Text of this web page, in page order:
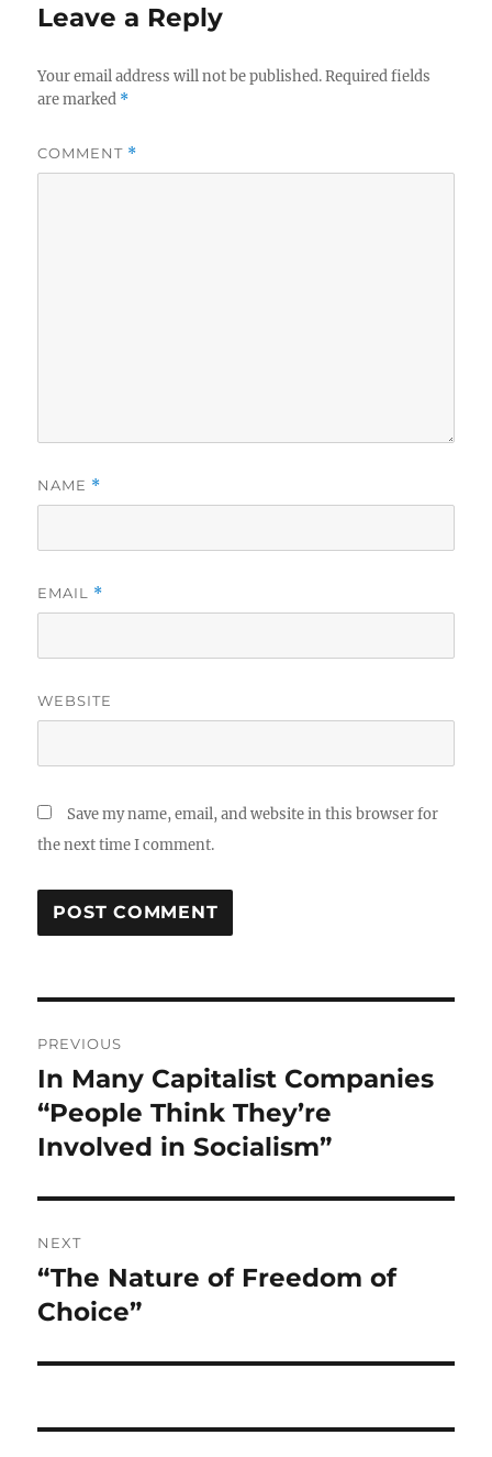
Leave a Reply
Your email address will not be published. Required fields
are marked *
COMMENT *
NAME *
EMAIL *
WEBSITE
Save my name, email, and website in this browser for
the next time I comment.
navigation
PREVIOUS
Previous
post:
In Many Capitalist Companies
“People Think They’re
Involved in Socialism”
NEXT
Next
post:
“The Nature of Freedom of
Choice”